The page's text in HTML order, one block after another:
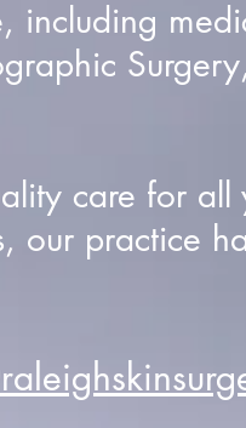
including
care for all
our practice